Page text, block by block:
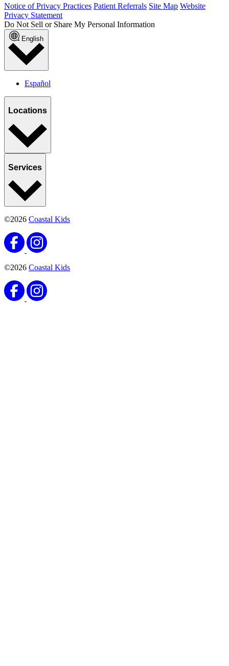
Notice of Privacy Practices Patient Referrals Site Map Website
Privacy Statement
Do Not Sell or Share My Personal Information
English
Español
Locations
Services
©2026 Coastal Kids
©2026 Coastal Kids